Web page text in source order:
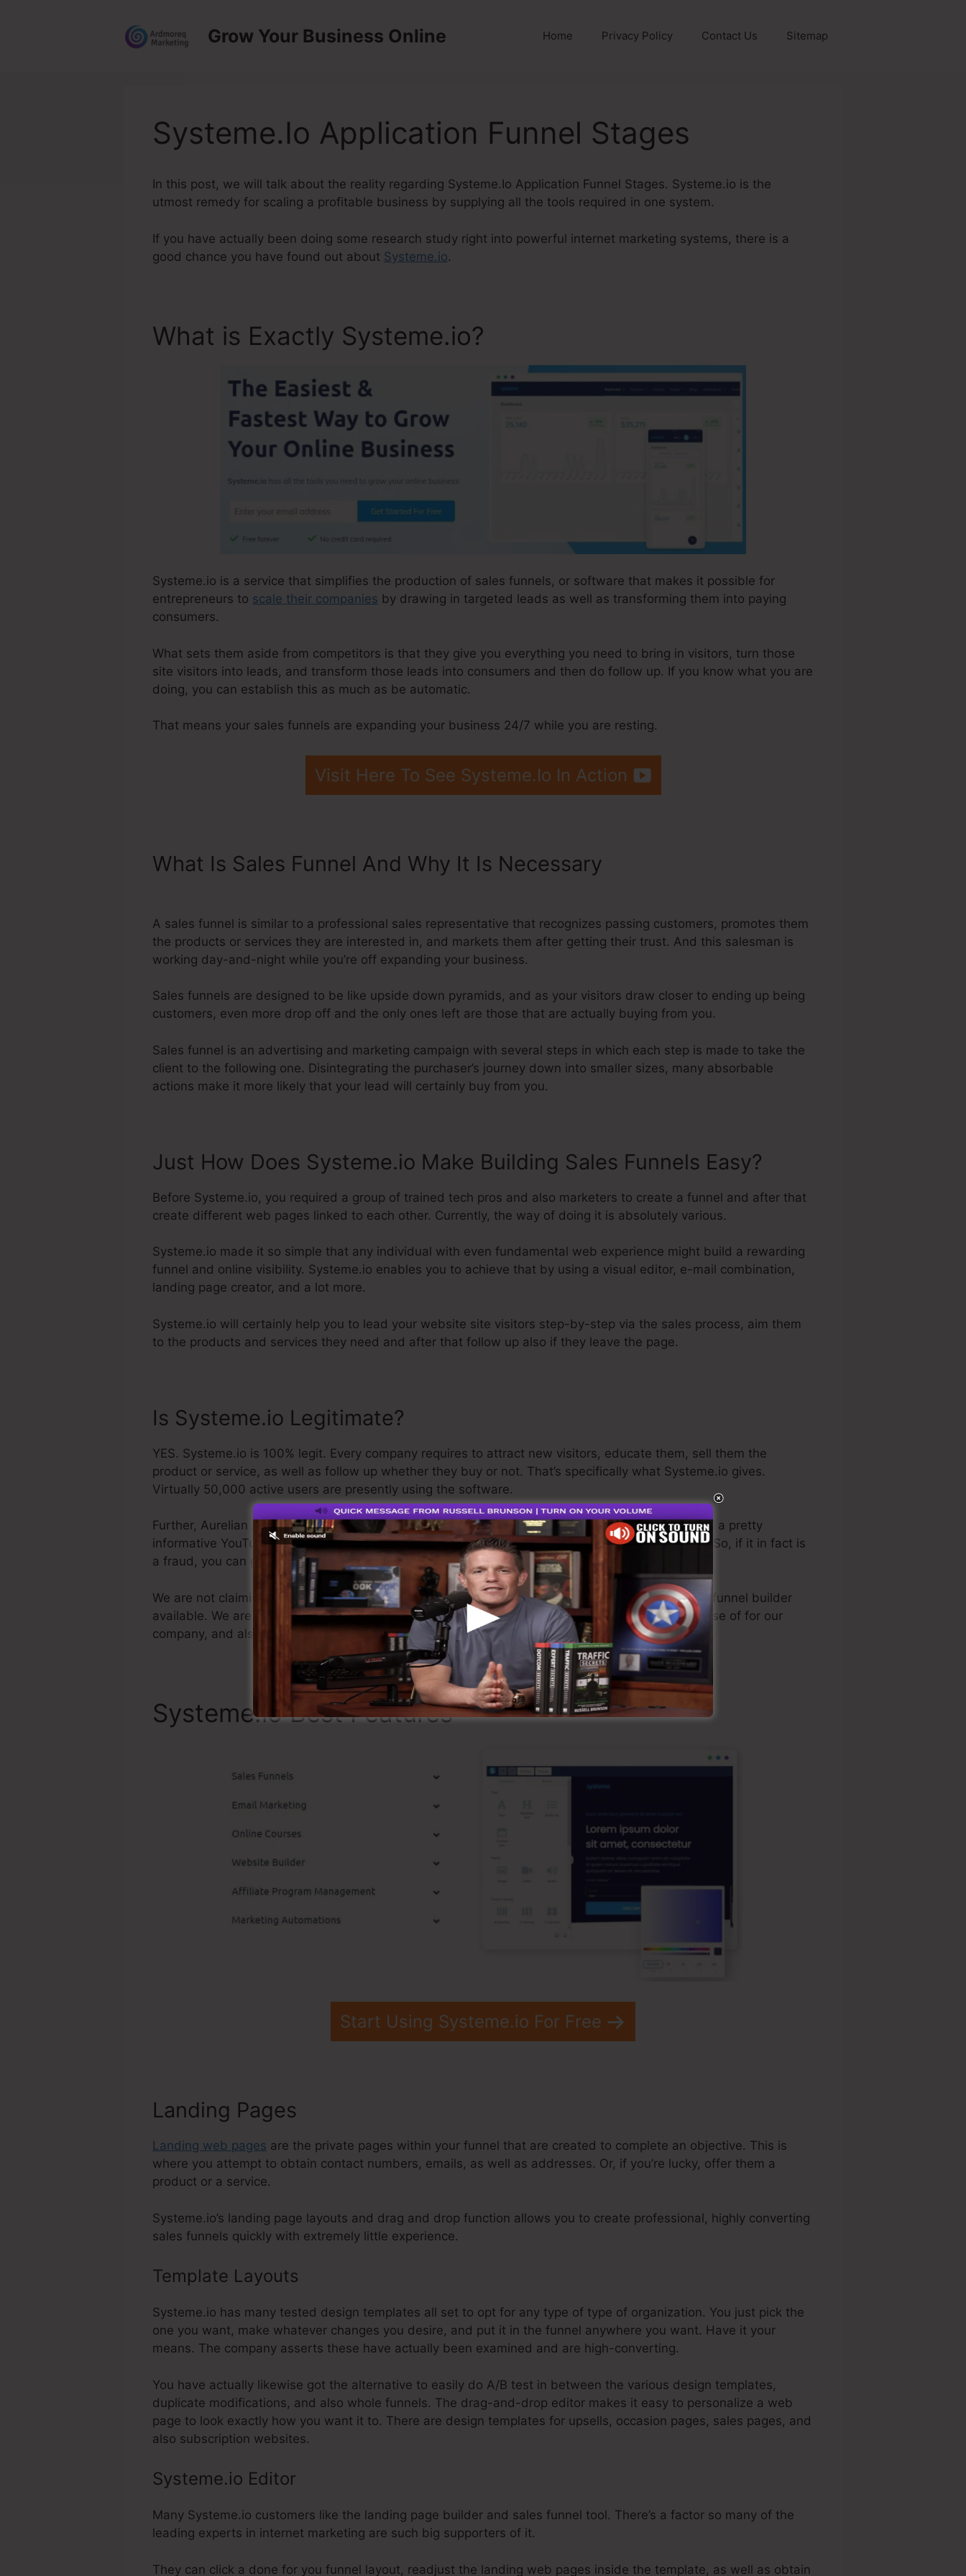
Grow Your Business Online Home Privacy Policy Contact Us Sitemap
Systeme.Io Application Funnel Stages
In this post, we will talk about the reality regarding Systeme.Io Application Funnel Stages. Systeme.io is the
utmost remedy for scaling a profitable business by supplying all the tools required in one system.
If you have actually been doing some research study right into powerful internet marketing systems, there is a
good chance you have found out about Systeme.io.
What is Exactly Systeme.io?
Systeme.io is a service that simplifies the production of sales funnels, or software that makes it possible for
entrepreneurs to scale their companies by drawing in targeted leads as well as transforming them into paying
consumers.
What sets them aside from competitors is that they give you everything you need to bring in visitors, turn those
site visitors into leads, and transform those leads into consumers and then do follow up. If you know what you are
doing, you can establish this as much as be automatic.
That means your sales funnels are expanding your business 24/7 while you are resting.
Visit Here To See Systeme.Io In Action
What Is Sales Funnel And Why It Is Necessary
A sales funnel is similar to a professional sales representative that recognizes passing customers, promotes them
the products or services they are interested in, and markets them after getting their trust. And this salesman is
working day-and-night while you’re off expanding your business.
Sales funnels are designed to be like upside down pyramids, and as your visitors draw closer to ending up being
customers, even more drop off and the only ones left are those that are actually buying from you.
Sales funnel is an advertising and marketing campaign with several steps in which each step is made to take the
client to the following one. Disintegrating the purchaser’s journey down into smaller sizes, many absorbable
actions make it more likely that your lead will certainly buy from you.
Just How Does Systeme.io Make Building Sales Funnels Easy?
Before Systeme.io, you required a group of trained tech pros and also marketers to create a funnel and after that
create different web pages linked to each other. Currently, the way of doing it is absolutely various.
Systeme.io made it so simple that any individual with even fundamental web experience might build a rewarding
funnel and online visibility. Systeme.io enables you to achieve that by using a visual editor, e-mail combination,
landing page creator, and a lot more.
Systeme.io will certainly help you to lead your website site visitors step-by-step via the sales process, aim them
to the products and services they need and after that follow up also if they leave the page.
Is Systeme.io Legitimate?
YES. Systeme.io is 100% legit. Every company requires to attract new visitors, educate them, sell them the
product or service, as well as follow up whether they buy or not. That’s specifically what Systeme.io gives.
Virtually 50,000 active users are presently using the software.
Further, Aurelian Amacker is a pretty well-respected guy in the online organization sector. He has a pretty
informative YouTube network. The last point I’ll claim is that they likewise offer atotally free trial. So, if it in fact is
a fraud, you can get your money back and be on your way.
We are not claiming Systeme.io is the greatest software out there or that it’s even the best sales funnel builder
available. We are simply stating that it’s a 100% official business that we have personally made use of for our
company, and also it’s popular around the online business.
Systeme.io Best Features
Start Using Systeme.io For Free
Landing Pages
Landing web pages are the private pages within your funnel that are created to complete an objective. This is
where you attempt to obtain contact numbers, emails, as well as addresses. Or, if you’re lucky, offer them a
product or a service.
Systeme.io’s landing page layouts and drag and drop function allows you to create professional, highly converting
sales funnels quickly with extremely little experience.
Template Layouts
Systeme.io has many tested design templates all set to opt for any type of type of organization. You just pick the
one you want, make whatever changes you desire, and put it in the funnel anywhere you want. Have it your
means. The company asserts these have actually been examined and are high-converting.
You have actually likewise got the alternative to easily do A/B test in between the various design templates,
duplicate modifications, and also whole funnels. The drag-and-drop editor makes it easy to personalize a web
page to look exactly how you want it to. There are design templates for upsells, occasion pages, sales pages, and
also subscription websites.
Systeme.io Editor
Many Systeme.io customers like the landing page builder and sales funnel tool. There’s a factor so many of the
leading experts in internet marketing are such big supporters of it.
They can click a done for you funnel layout, readjust the landing web pages inside the template, as well as obtain